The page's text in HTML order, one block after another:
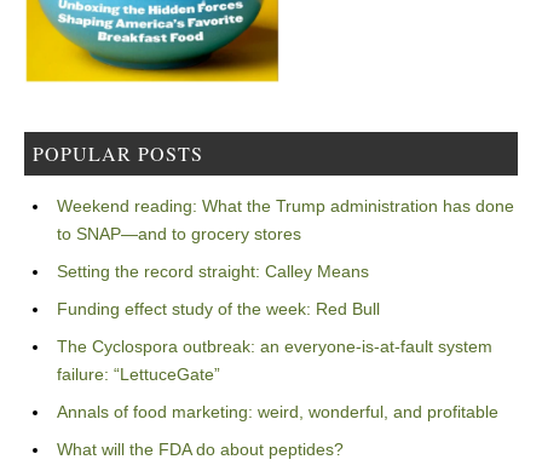
POPULAR POSTS
Weekend reading: What the Trump administration has done
to SNAP—and to grocery stores
Setting the record straight: Calley Means
Funding effect study of the week: Red Bull
The Cyclospora outbreak: an everyone-is-at-fault system
failure: “LettuceGate”
Annals of food marketing: weird, wonderful, and profitable
What will the FDA do about peptides?